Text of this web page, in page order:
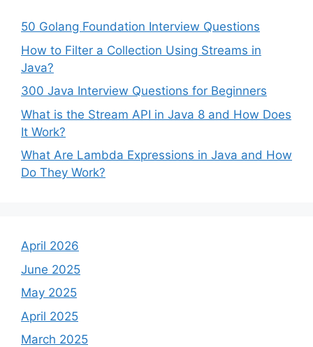
50 Golang Foundation Interview Questions
How to Filter a Collection Using Streams in
Java?
300 Java Interview Questions for Beginners
What is the Stream API in Java 8 and How Does
It Work?
What Are Lambda Expressions in Java and How
Do They Work?
April 2026
June 2025
May 2025
April 2025
March 2025